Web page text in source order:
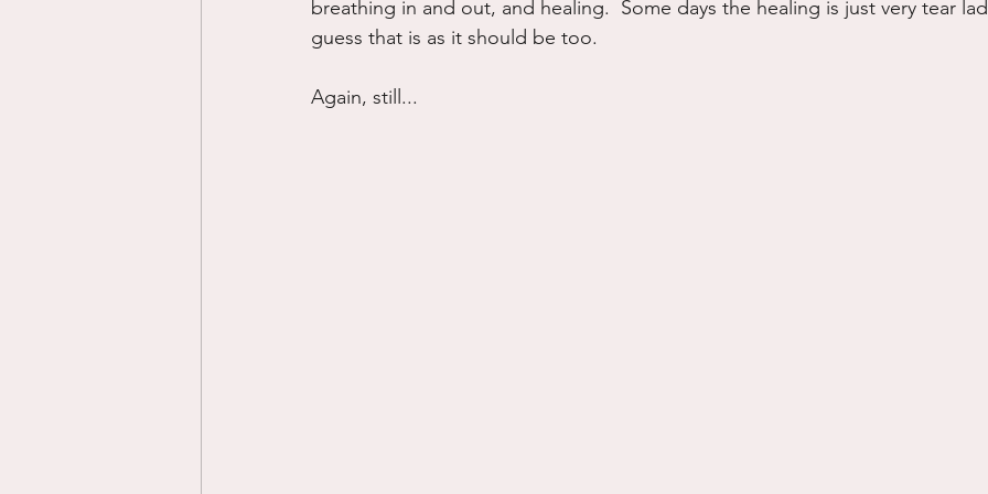
breathing in and out, and healing.  Some days the healing is just very tear
guess that is as it should be too.
Again, still...